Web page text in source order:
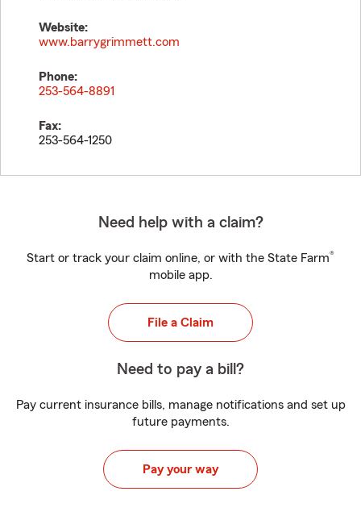
Website:
www.barrygrimmett.com
Phone:
253-564-8891
Fax:
253-564-1250
Need help with a claim?
Start or track your claim online, or with the State Farm®
mobile app.
File a Claim
Need to pay a bill?
Pay current insurance bills, manage notifications and set up
future payments.
Pay your way